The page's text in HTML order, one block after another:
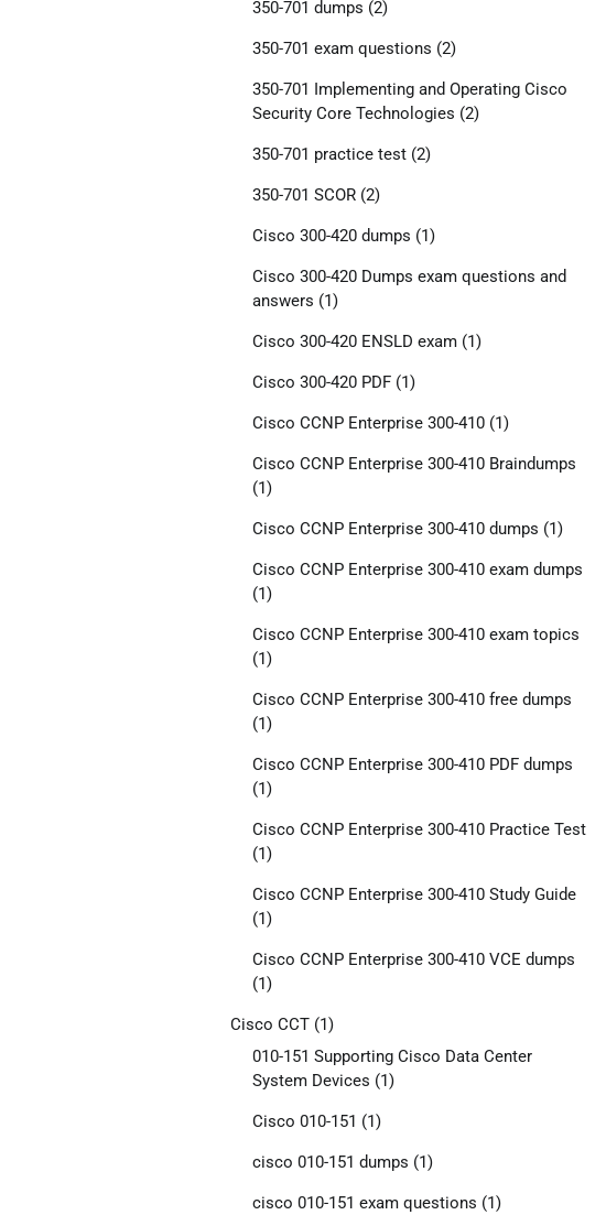
350-701 dumps (2)
350-701 exam questions (2)
350-701 Implementing and Operating Cisco
Security Core Technologies (2)
350-701 practice test(2)
350-701 SCOR(2)
Cisco 300-420 dumps (1)
Cisco 300-420 Dumps exam questions and
answers (1)
Cisco 300-420 ENSLD exam(1)
Cisco 300-420 PDF(1)
Cisco CCNP Enterprise 300-410(1)
Cisco CCNP Enterprise 300-410 Braindumps
(1)
Cisco CCNP Enterprise 300-410 dumps (1)
Cisco CCNP Enterprise 300-410 exam dumps
(1)
Cisco CCNP Enterprise 300-410 exam topics
(1)
Cisco CCNP Enterprise 300-410 free dumps
(1)
Cisco CCNP Enterprise 300-410 PDF dumps
(1)
Cisco CCNP Enterprise 300-410 Practice Test
(1)
Cisco CCNP Enterprise 300-410 Study Guide
(1)
Cisco CCNP Enterprise 300-410 VCE dumps
(1)
Cisco CCT(1)
010-151 Supporting Cisco Data Center
System Devices (1)
Cisco 010-151 (1)
cisco 010-151 dumps (1)
cisco 010-151 exam questions (1)